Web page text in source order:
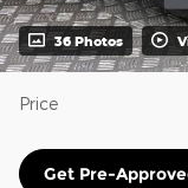
36 Photos
Price
Get Pre-